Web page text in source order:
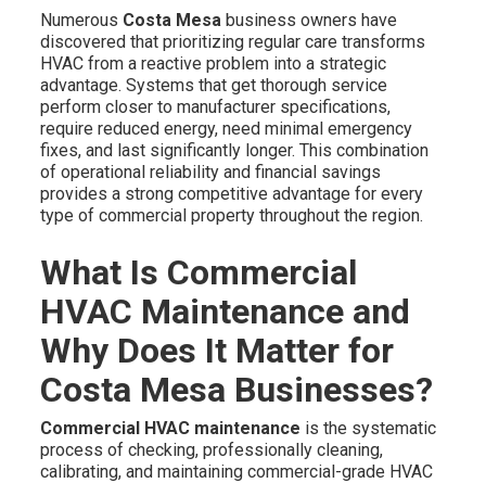
Numerous Costa Mesabusiness owners have
discovered that prioritizing regular care transforms
HVAC from a reactive problem into a strategic
advantage. Systems that get thorough service
perform closer to manufacturer specifications,
require reduced energy, need minimal emergency
fixes, and last significantly longer. This combination
of operational reliability and financial savings
provides a strong competitive advantage for every
type of commercial property throughout the region.
What Is Commercial
HVAC Maintenance and
Why Does It Matter for
Costa Mesa Businesses?
Commercial HVAC maintenance is the systematic
process of checking, professionally cleaning,
calibrating, and maintaining commercial-grade HVAC